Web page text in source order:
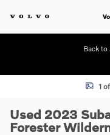
Back to
Used 2023 Subaru Forester
1
Used 2023
Forester